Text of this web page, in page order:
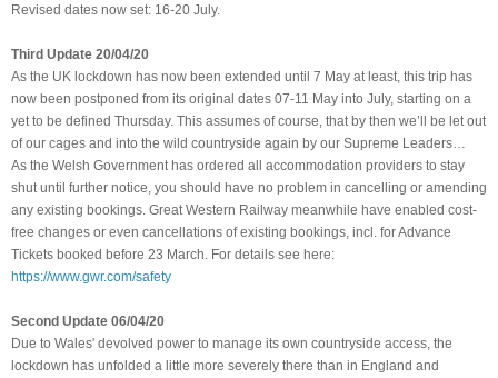
Revised dates now set: 16-20 July.
Third Update 20/04/20
As the UK lockdown has now been extended until 7 May at least, this trip has
now been postponed from its original dates 07-11 May into July, starting on a
yet to be defined Thursday. This assumes of course, that by then we’ll be let out
of our cages and into the wild countryside again by our Supreme Leaders…
As the Welsh Government has ordered all accommodation providers to stay
shut until further notice, you should have no problem in cancelling or amending
any existing bookings. Great Western Railway meanwhile have enabled cost-
free changes or even cancellations of existing bookings, incl. for Advance
Tickets booked before 23 March. For details see here:
https://www.gwr.com/safety
Second Update 06/04/20
Due to Wales' devolved power to manage its own countryside access, the
lockdown has unfolded a little more severely there than in England and